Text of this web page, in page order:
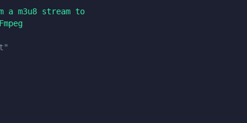
a m3u8 stream to